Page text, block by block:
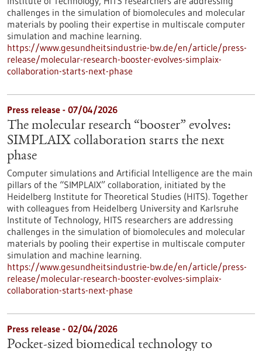
challenges in the simulation of biomolecules and molecular
materials by pooling their expertise in multiscale computer
simulation and machine learning.
https://www.gesundheitsindustrie-bw.de/en/article/press-
release/molecular-research-booster-evolves-simplaix-
collaboration-starts-next-phase
Press release - 07/04/2026
The molecular research “booster” evolves:
SIMPLAIX collaboration starts the next
phase
Computer simulations and Artificial Intelligence are the main
pillars of the “SIMPLAIX” collaboration, initiated by the
Heidelberg Institute for Theoretical Studies (HITS). Together
with colleagues from Heidelberg University and Karlsruhe
Institute of Technology, HITS researchers are addressing
challenges in the simulation of biomolecules and molecular
materials by pooling their expertise in multiscale computer
simulation and machine learning.
https://www.gesundheitsindustrie-bw.de/en/article/press-
release/molecular-research-booster-evolves-simplaix-
collaboration-starts-next-phase
Press release - 02/04/2026
Pocket-sized biomedical technology to